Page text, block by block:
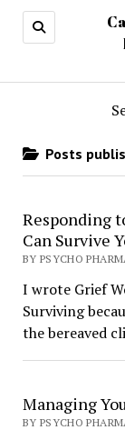
Posts
Responding
Can Survive
BY PSYCHO
I wrote Grief
Surviving
the bereaved
Managing
BY PSYCHO